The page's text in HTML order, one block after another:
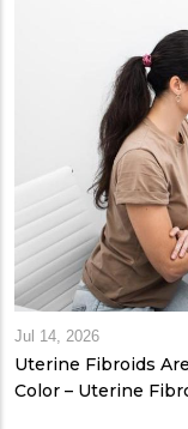
Jul 14, 2026
Uterine Fibroids
Color – Uterine